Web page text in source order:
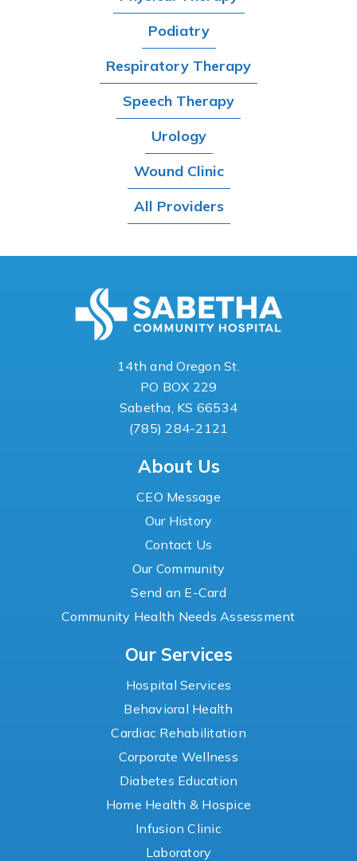
Podiatry
Respiratory Therapy
Speech Therapy
Urology
Wound Clinic
All Providers
14th and Oregon St.
PO BOX 229
Sabetha, KS 66534
(785) 284-2121
About Us
CEO Message
Our History
Contact Us
Our Community
Send an E-Card
Community Health Needs Assessment
Our Services
Hospital Services
Behavioral Health
Cardiac Rehabilitation
Corporate Wellness
Diabetes Education
Home Health & Hospice
Infusion Clinic
Laboratory